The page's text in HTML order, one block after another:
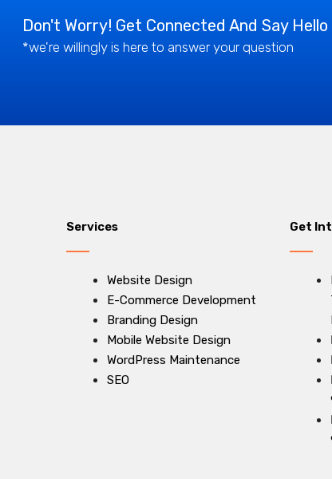
Don't Worry! Get Connected And Say Hello
*we're willingly is here to answer your question
Services
Website Design
E-Commerce Development
Branding Design
Mobile Website Design
WordPress Maintenance
SEO
Get